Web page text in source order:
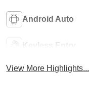
Android Auto
Keyless Entry
View More Highlights...